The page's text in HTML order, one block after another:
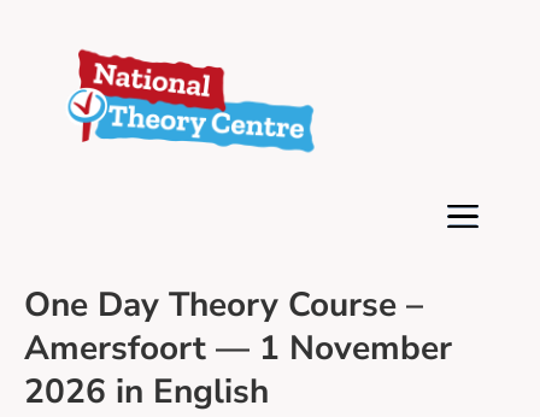
One Day Theory Course –
Amersfoort — 1 November
2026 in English